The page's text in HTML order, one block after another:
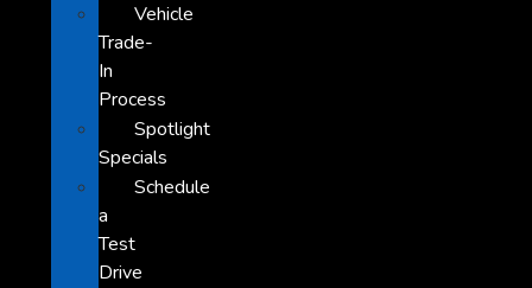
Vehicle
Trade-
In
Process
Spotlight
Specials
Schedule
a
Test
Drive